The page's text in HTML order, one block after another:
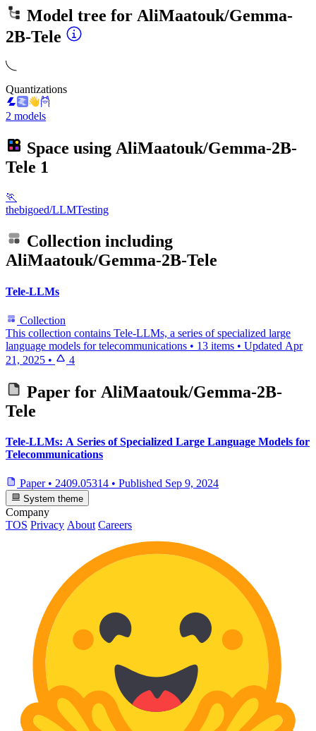
Model tree for AliMaatouk/Gemma-
2B-Tele
Quantizations
2 models
Space using AliMaatouk/Gemma-2B-
Tele 1
🏃
thebigoed/LLMTesting
Collection including
AliMaatouk/Gemma-2B-Tele
Tele-LLMs
Collection
This collection contains Tele-LLMs, a series of specialized large
language models for telecommunications • 13 items • Updated Apr
21, 2025 • 4
Paper for AliMaatouk/Gemma-2B-
Tele
Tele-LLMs: A Series of Specialized Large Language Models for
Telecommunications
Paper • 2409.05314 • Published Sep 9, 2024
System theme
Company
TOS Privacy About Careers